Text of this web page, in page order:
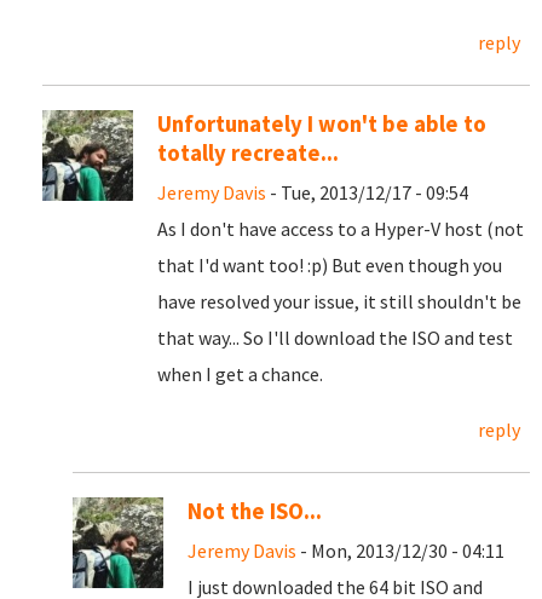
reply
Unfortunately I won't be able to
totally recreate...
Jeremy Davis - Tue, 2013/12/17 - 09:54
As I don't have access to a Hyper-V host (not
that I'd want too! :p) But even though you
have resolved your issue, it still shouldn't be
that way... So I'll download the ISO and test
when I get a chance.
reply
Not the ISO...
Jeremy Davis - Mon, 2013/12/30 - 04:11
I just downloaded the 64 bit ISO and